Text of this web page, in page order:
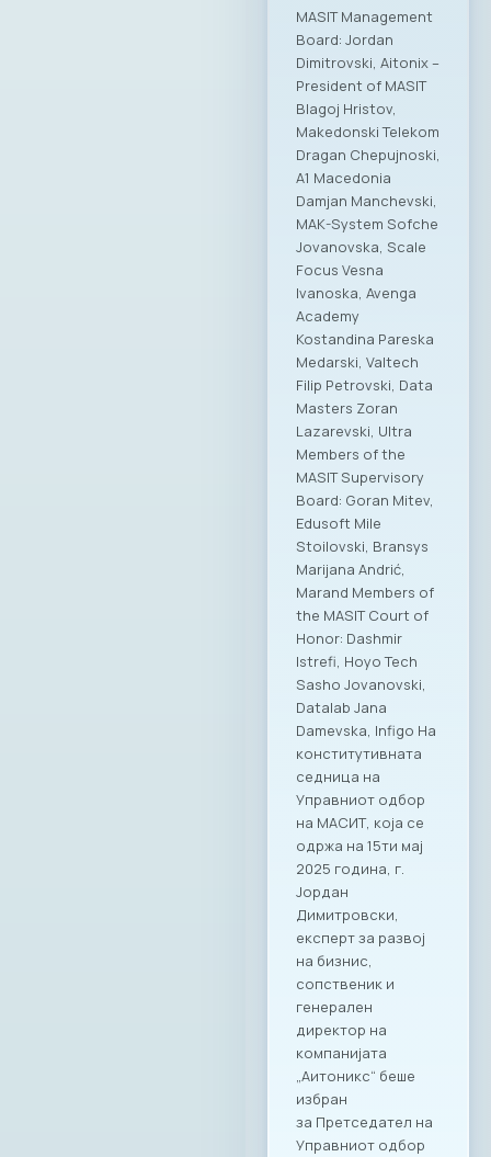
“MASIT is a great
friend of the Ministry
of Digital
Transformation, and
we will continue that
way in the future,”
stated the Minister,
adding that joint
activities will
continue with
increased intensity
in areas such as
digitalization, the
economic potential
of technology,
modernization of
public and private
processes,
development and
application of
artificial
intelligence, and
strengthening
cybersecurity
capacities. MASIT
highlighted the key
priorities of the new
leadership –
creating conditions
for sustainable
growth of the ICT
industry, improving
the business
climate, boosting
exports and
internationalization
of domestic ICT
companies, and
systemic support
for digital skills and
human capital. Both
sides emphasized
the importance of
close and
transparent
communication,
timely exchange of
information, and the
initiation of
concrete measures